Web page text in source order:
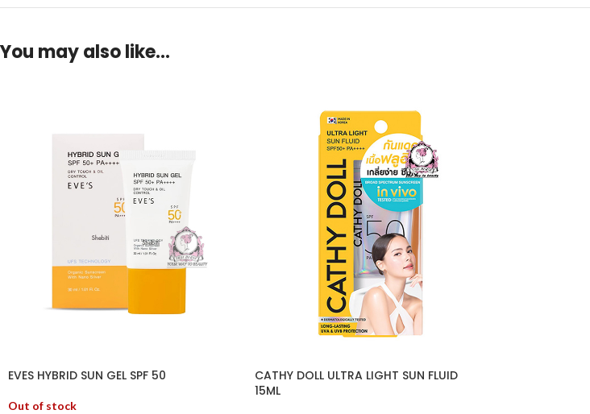
You may also like…
EVES HYBRID SUN GEL SPF 50
Out of stock
CATHY DOLL ULTRA LIGHT SUN FLUID
15ML